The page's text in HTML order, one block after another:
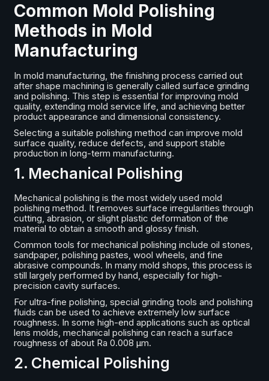
Common Mold Polishing
Methods in Mold
Manufacturing
In mold manufacturing, the finishing process carried out
after shape machining is generally called surface grinding
and polishing. This step is essential for improving mold
quality, extending mold service life, and achieving better
product appearance and dimensional consistency.
Selecting a suitable polishing method can improve mold
surface quality, reduce defects, and support stable
production in long-term manufacturing.
1. Mechanical Polishing
Mechanical polishing is the most widely used mold
polishing method. It removes surface irregularities through
cutting, abrasion, or slight plastic deformation of the
material to obtain a smooth and glossy finish.
Common tools for mechanical polishing include oil stones,
sandpaper, polishing pastes, wool wheels, and fine
abrasive compounds. In many mold shops, this process is
still largely performed by hand, especially for high-
precision cavity surfaces.
For ultra-fine polishing, special grinding tools and polishing
fluids can be used to achieve extremely low surface
roughness. In some high-end applications such as optical
lens molds, mechanical polishing can reach a surface
roughness of about Ra 0.008 μm.
2. Chemical Polishing